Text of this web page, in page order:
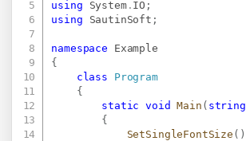
using
System. IO ;
using
SautinSoft ;
namespace
Example
{
class
Program
{
static
void Main ( string
{
SetSingleFontSize ( )